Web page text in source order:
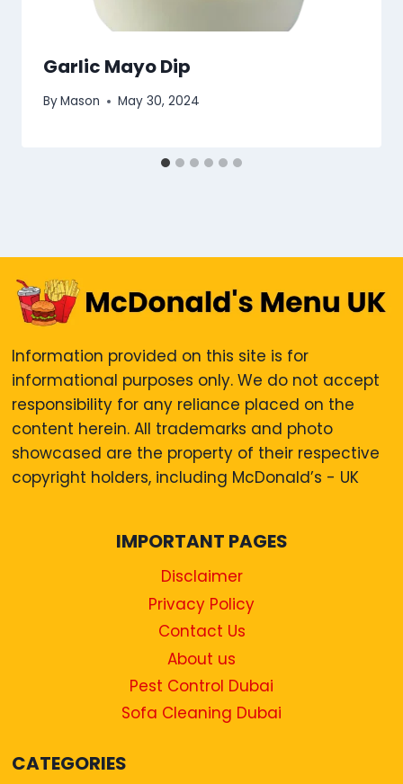
Garlic Mayo Dip
ByMason May 30, 2024
Information provided on this site is for
informational purposes only. We do not accept
responsibility for any reliance placed on the
content herein. All trademarks and photo
showcased are the property of their respective
copyright holders, including McDonald’s - UK
IMPORTANT PAGES
Disclaimer
Privacy Policy
Contact Us
About us
Pest Control Dubai
Sofa Cleaning Dubai
CATEGORIES